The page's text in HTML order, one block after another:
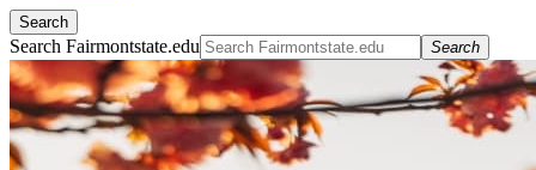
Search
Search Fairmontstate.edu Search